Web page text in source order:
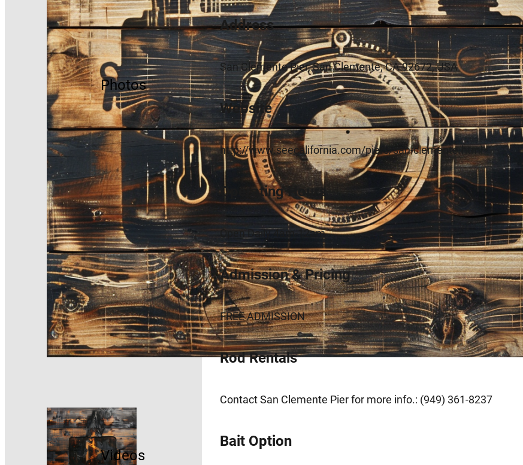
Photos
Videos
Address
San Clemente Pier, San Clemente, CA 92672, USA
Website
http://www.seecalifornia.com/piers/san-clemente.html
Operating Hours
Open Daily 4am-12am
Admission & Pricing
FREE ADMISSION
Rod Rentals
Contact San Clemente Pier for more info.: (949) 361-8237
Bait Option